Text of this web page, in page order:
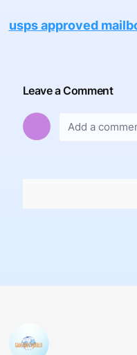
usps approved
Leave a Comment